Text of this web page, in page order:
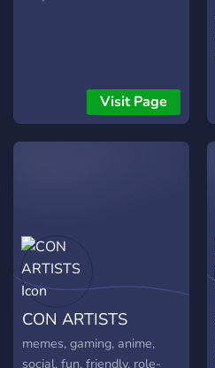
Visit Page
CON ARTISTS
memes, gaming, anime,
social, fun, friendly, role-